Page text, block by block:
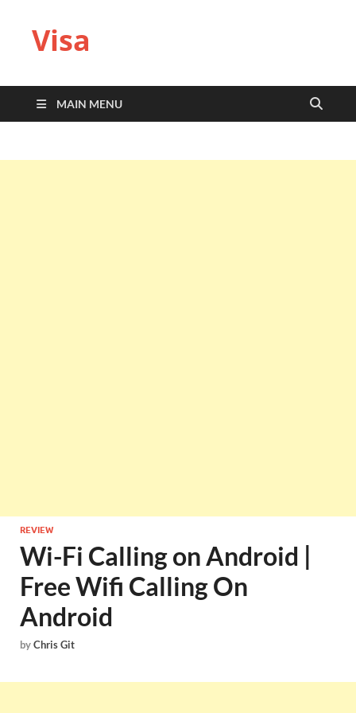
Visa
MAIN MENU
REVIEW
Wi-Fi Calling on Android |
Free Wifi Calling On
Android
byChris Git